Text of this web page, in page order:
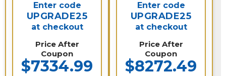
Enter code
UPGRADE25
at checkout
Price After
Coupon
$7334.99
Enter code
UPGRADE25
at checkout
Price After
Coupon
$8272.49